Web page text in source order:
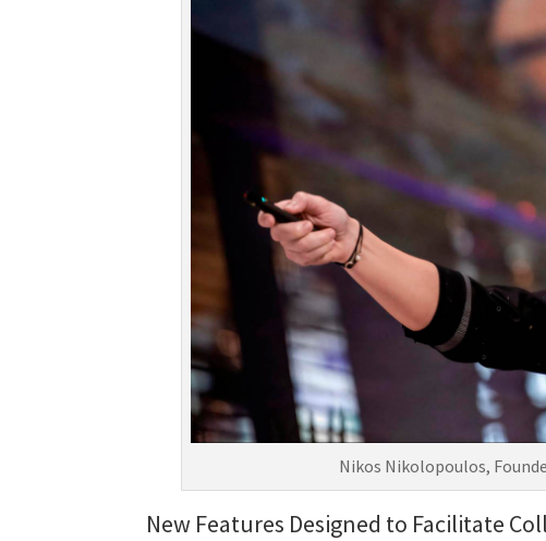
Nikos Nikolopoulos,
New Features Designed to Facilitate